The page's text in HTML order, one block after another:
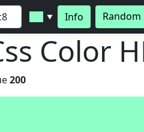
▼ Info Random
Color
200